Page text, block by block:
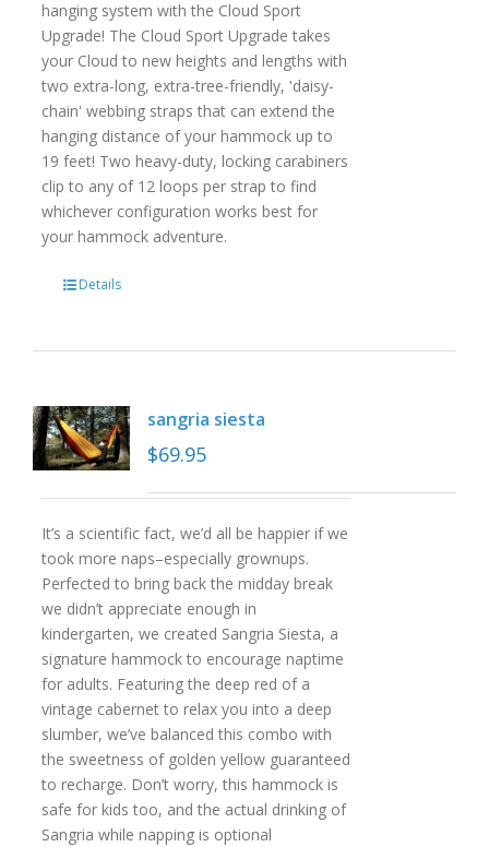
hanging system with the Cloud Sport
Upgrade! The Cloud Sport Upgrade takes
your Cloud to new heights and lengths with
two extra-long, extra-tree-friendly, 'daisy-
chain' webbing straps that can extend the
hanging distance of your hammock up to
19 feet! Two heavy-duty, locking carabiners
clip to any of 12 loops per strap to find
whichever configuration works best for
your hammock adventure.
Details
sangria siesta
$69.95
It’s a scientific fact, we’d all be happier if we
took more naps–especially grownups.
Perfected to bring back the midday break
we didn’t appreciate enough in
kindergarten, we created Sangria Siesta, a
signature hammock to encourage naptime
for adults. Featuring the deep red of a
vintage cabernet to relax you into a deep
slumber, we’ve balanced this combo with
the sweetness of golden yellow guaranteed
to recharge. Don’t worry, this hammock is
safe for kids too, and the actual drinking of
Sangria while napping is optional